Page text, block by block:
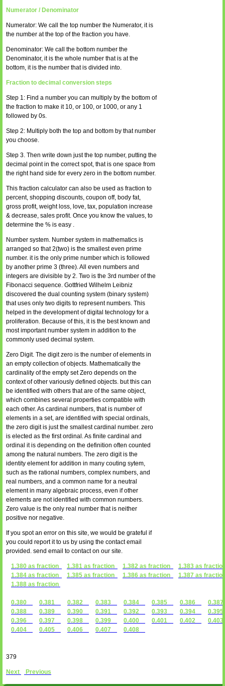
Numerator / Denominator
Numerator: We call the top number the Numerator, it is
the number at the top of the fraction you have.
Denominator: We call the bottom number the
Denominator, it is the whole number that is at the
bottom, it is the number that is divided into.
Fraction to decimal conversion steps
Step 1: Find a number you can multiply by the bottom of
the fraction to make it 10, or 100, or 1000, or any 1
followed by 0s.
Step 2: Multiply both the top and bottom by that number
you choose.
Step 3. Then write down just the top number, putting the
decimal point in the correct spot, that is one space from
the right hand side for every zero in the bottom number.
This fraction calculator can also be used as fraction to
percent, shopping discounts, coupon off, body fat,
gross profit, weight loss, love, tax, population increase
& decrease, sales profit. Once you know the values, to
determine the % is easy .
Number system. Number system in mathematics is
arranged so that 2(two) is the smallest even prime
number. it is the only prime number which is followed
by another prime 3 (three). All even numbers and
integers are divisible by 2. Two is the 3rd number of the
Fibonacci sequence. Gottfried Wilhelm Leibniz
discovered the dual counting system (binary system)
that uses only two digits to represent numbers. This
helped in the development of digital technology for a
proliferation. Because of this, it is the best known and
most important number system in addition to the
commonly used decimal system.
Zero Digit. The digit zero is the number of elements in
an empty collection of objects. Mathematically the
cardinality of the empty set Zero depends on the
context of other variously defined objects. but this can
be identified with others that are of the same object,
which combines several properties compatible with
each other. As cardinal numbers, that is number of
elements in a set, are identified with special ordinals,
the zero digit is just the smallest cardinal number. zero
is elected as the first ordinal. As finite cardinal and
ordinal it is depending on the definition often counted
among the natural numbers. The zero digit is the
identity element for addition in many couting sytem,
such as the rational numbers, complex numbers, and
real numbers, and a common name for a neutral
element in many algebraic process, even if other
elements are not identified with common numbers.
Zero value is the only real number that is neither
positive nor negative.
If you spot an error on this site, we would be grateful if
you could report it to us by using the contact email
provided. send email to contact on our site.
1.380 as fraction 1.381 as fraction 1.382 as fraction
1.383 as
1.384 as fraction
1.385 as fraction 1.386 as fraction
1.387 as
1.388 as fraction
0.380 0.381 0.382 0.383 0.384 0.385 0.386
0.388
0.389 0.390 0.391 0.392 0.393 0.394
0.396
0.397 0.398 0.399 0.400 0.401 0.402
0.404
0.405 0.406 0.407 0.408
379
Next Previous